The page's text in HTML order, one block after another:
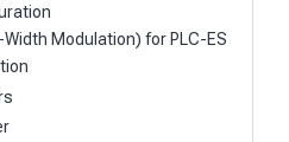
Width Modulation) for PLC-ES